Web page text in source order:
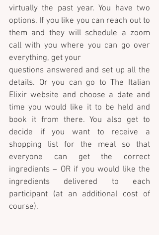
virtually the past year. You have two
options. If you like you can reach out to
them and they will schedule a zoom
call with you where you can go over
everything, get your
questions answered and set up all the
details. Or you can go to The Italian
Elixir website and choose a date and
time you would like it to be held and
book it from there. You also get to
decide if you want to receive a
shopping list for the meal so that
everyone can get the correct
ingredients – OR if you would like the
ingredients delivered to each
participant (at an additional cost of
course).